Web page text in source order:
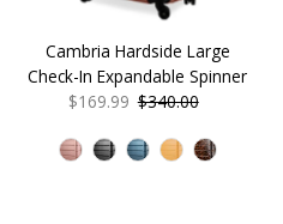
Cambria Hardside Large
Check-In Expandable Spinner
Sale
$169.99 Regular
$340.00